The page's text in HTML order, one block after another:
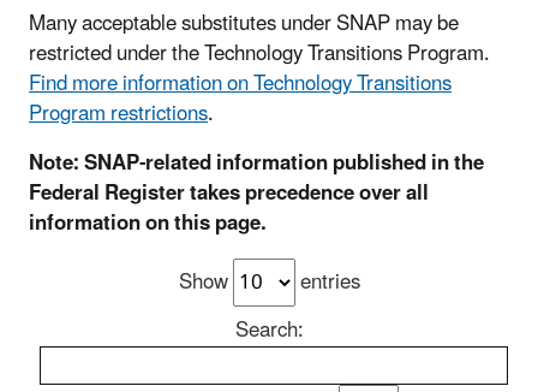
Many acceptable substitutes under SNAP may be
restricted under the Technology Transitions Program.
Find more information on Technology Transitions
Program restrictions.
Note: SNAP-related information published in the
Federal Register takes precedence over all
information on this page.
Show
entries
Search: